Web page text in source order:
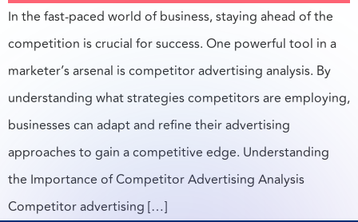
In the fast-paced world of business, staying ahead of the
competition is crucial for success. One powerful tool in a
marketer’s arsenal is competitor advertising analysis. By
understanding what strategies competitors are employing,
businesses can adapt and refine their advertising
approaches to gain a competitive edge. Understanding
the Importance of Competitor Advertising Analysis
Competitor advertising […]